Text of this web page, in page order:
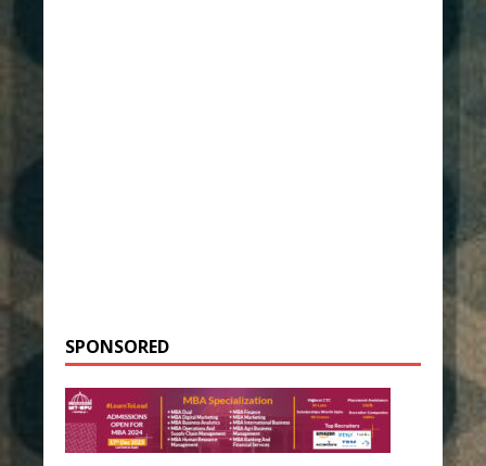
SPONSORED